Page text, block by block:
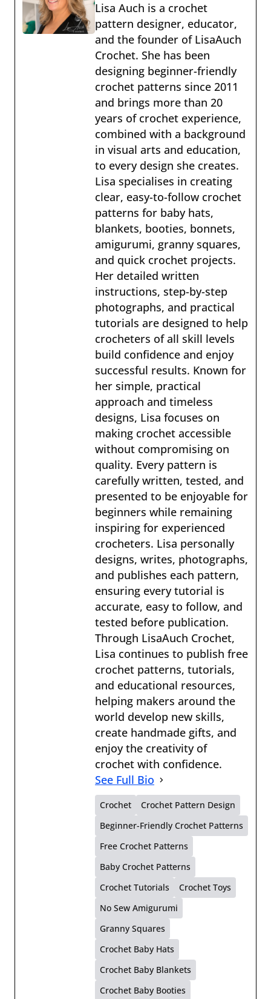
Lisa Auch is a crochet
pattern designer, educator,
and the founder of LisaAuch
Crochet. She has been
designing beginner-friendly
crochet patterns since 2011
and brings more than 20
years of crochet experience,
combined with a background
in visual arts and education,
to every design she creates.
Lisa specialises in creating
clear, easy-to-follow crochet
patterns for baby hats,
blankets, booties, bonnets,
amigurumi, granny squares,
and quick crochet projects.
Her detailed written
instructions, step-by-step
photographs, and practical
tutorials are designed to help
crocheters of all skill levels
build confidence and enjoy
successful results. Known for
her simple, practical
approach and timeless
designs, Lisa focuses on
making crochet accessible
without compromising on
quality. Every pattern is
carefully written, tested, and
presented to be enjoyable for
beginners while remaining
inspiring for experienced
crocheters. Lisa personally
designs, writes, photographs,
and publishes each pattern,
ensuring every tutorial is
accurate, easy to follow, and
tested before publication.
Through LisaAuch Crochet,
Lisa continues to publish free
crochet patterns, tutorials,
and educational resources,
helping makers around the
world develop new skills,
create handmade gifts, and
enjoy the creativity of
crochet with confidence.
See Full Bio
Crochet
Crochet Pattern Design
Beginner-Friendly Crochet Patterns
Free Crochet Patterns
Baby Crochet Patterns
Crochet Tutorials
Crochet Toys
No Sew Amigurumi
Granny Squares
Crochet Baby Hats
Crochet Baby Blankets
Crochet Baby Booties